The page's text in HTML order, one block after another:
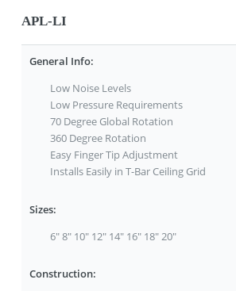
APL-LI
General Info:
Low Noise Levels
Low Pressure Requirements
70 Degree Global Rotation
360 Degree Rotation
Easy Finger Tip Adjustment
Installs Easily in T-Bar Ceiling Grid
Sizes:
6" 8" 10" 12" 14" 16" 18" 20"
Construction: